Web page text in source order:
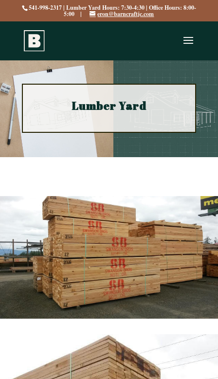
541-998-2317 | Lumber Yard Hours: 7:30-4:30 | Office Hours: 8:00-
5:00 | eron@barncraftjc.com
Lumber Yard